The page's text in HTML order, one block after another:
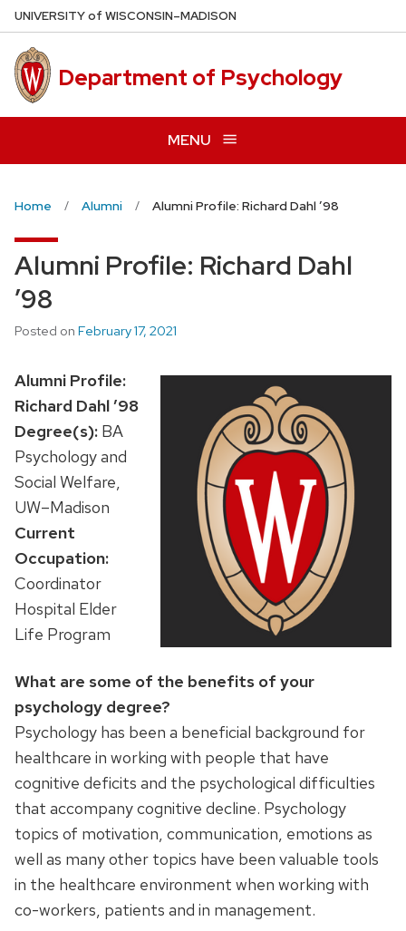
Skip
to
main
content
UNIVERSITYof WISCONSIN–MADISON
Department of Psychology
MENU
Home Alumni Alumni Profile: Richard Dahl ’98
Alumni Profile: Richard Dahl
’98
Posted on February 17, 2021
Alumni Profile:
Richard Dahl ’98
Degree(s): BA
Psychology and
Social Welfare,
UW–Madison
Current
Occupation:
Coordinator
Hospital Elder
Life Program
What are some of the benefits of your
psychology degree?
Psychology has been a beneficial background for
healthcare in working with people that have
cognitive deficits and the psychological difficulties
that accompany cognitive decline. Psychology
topics of motivation, communication, emotions as
well as many other topics have been valuable tools
in the healthcare environment when working with
co-workers, patients and in management.